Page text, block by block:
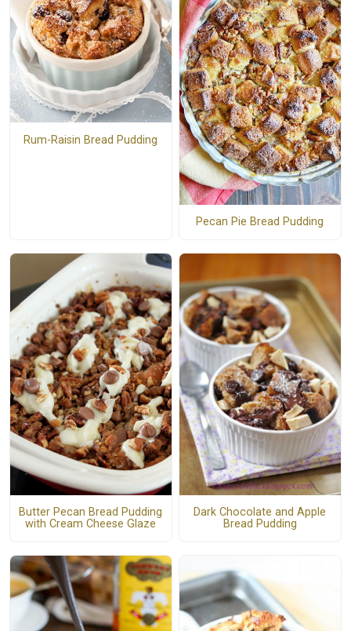
Rum-Raisin Bread Pudding
Pecan Pie Bread Pudding
Butter Pecan Bread Pudding
with Cream Cheese Glaze
Dark Chocolate and Apple
Bread Pudding